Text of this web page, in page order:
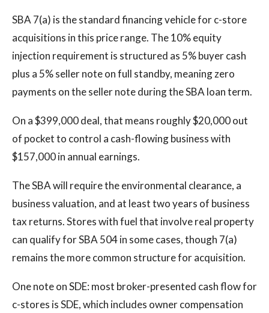
SBA 7(a) is the standard financing vehicle for c-store
acquisitions in this price range. The 10% equity
injection requirement is structured as 5% buyer cash
plus a 5% seller note on full standby, meaning zero
payments on the seller note during the SBA loan term.
On a $399,000 deal, that means roughly $20,000 out
of pocket to control a cash-flowing business with
$157,000 in annual earnings.
The SBA will require the environmental clearance, a
business valuation, and at least two years of business
tax returns. Stores with fuel that involve real property
can qualify for SBA 504 in some cases, though 7(a)
remains the more common structure for acquisition.
One note on SDE: most broker-presented cash flow for
c-stores is SDE, which includes owner compensation